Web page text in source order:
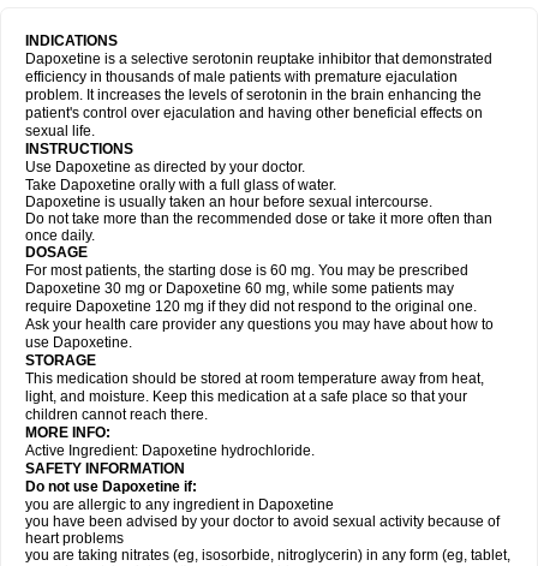
INDICATIONS
Dapoxetine is a selective serotonin reuptake inhibitor that demonstrated
efficiency in thousands of male patients with premature ejaculation
problem. It increases the levels of serotonin in the brain enhancing the
patient's control over ejaculation and having other beneficial effects on
sexual life.
INSTRUCTIONS
Use Dapoxetine as directed by your doctor.
Take Dapoxetine orally with a full glass of water.
Dapoxetine is usually taken an hour before sexual intercourse.
Do not take more than the recommended dose or take it more often than
once daily.
DOSAGE
For most patients, the starting dose is 60 mg. You may be prescribed
Dapoxetine 30 mg or Dapoxetine 60 mg, while some patients may
require Dapoxetine 120 mg if they did not respond to the original one.
Ask your health care provider any questions you may have about how to
use Dapoxetine.
STORAGE
This medication should be stored at room temperature away from heat,
light, and moisture. Keep this medication at a safe place so that your
children cannot reach there.
MORE INFO:
Active Ingredient: Dapoxetine hydrochloride.
SAFETY INFORMATION
Do not use Dapoxetine if:
you are allergic to any ingredient in Dapoxetine
you have been advised by your doctor to avoid sexual activity because of
heart problems
you are taking nitrates (eg, isosorbide, nitroglycerin) in any form (eg, tablet,